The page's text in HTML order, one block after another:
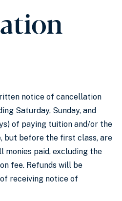
notice of cancellation
Saturday, Sunday, and
of paying tuition and/or the
but before the first class, are
paid, excluding the
fee. Refunds will be
receiving notice of